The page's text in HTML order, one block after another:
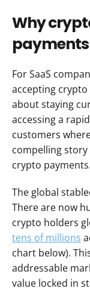
Why
payments
For SaaS
accepting
about staying
accessing a
customers
compelling
crypto payments.
The global
There are now
tens of millions
chart below).
addressable
value locked in